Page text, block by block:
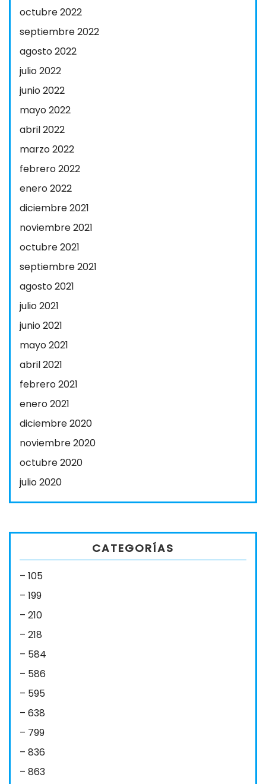
octubre 2022
septiembre 2022
agosto 2022
julio 2022
junio 2022
mayo 2022
abril 2022
marzo 2022
febrero 2022
enero 2022
diciembre 2021
noviembre 2021
octubre 2021
septiembre 2021
agosto 2021
julio 2021
junio 2021
mayo 2021
abril 2021
febrero 2021
enero 2021
diciembre 2020
noviembre 2020
octubre 2020
julio 2020
CATEGORÍAS
– 105
– 199
– 210
– 218
– 584
– 586
– 595
– 638
– 799
– 836
– 863